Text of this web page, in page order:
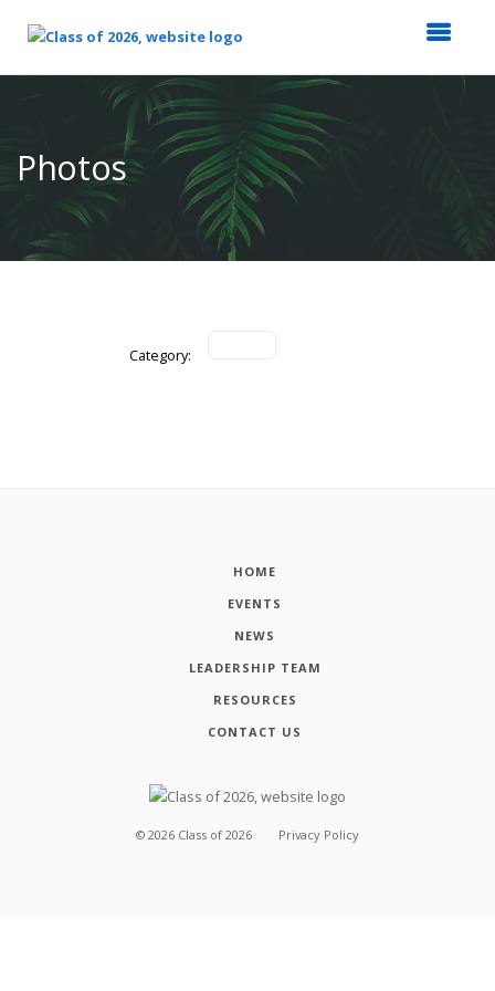
Content
Photos
Category:
HOME
EVENTS
NEWS
LEADERSHIP TEAM
RESOURCES
CONTACT US
© 2026 Class of 2026 Privacy Policy